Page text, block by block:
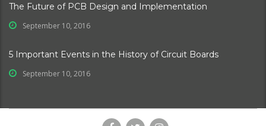
The Future of PCB Design and Implementation
September 10, 2016
5 Important Events in the History of Circuit Boards
September 10, 2016